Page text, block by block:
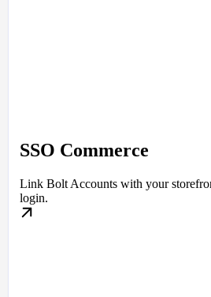
SSO Commerce
Link Bolt Accounts with your
login.